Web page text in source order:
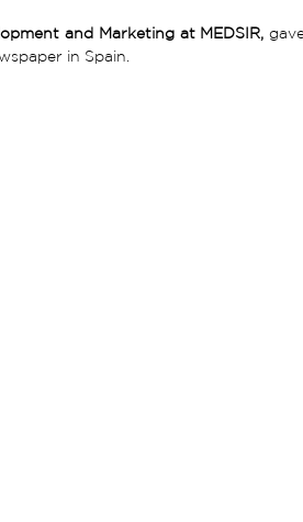
and Marketing at MEDSIR,
in Spain.